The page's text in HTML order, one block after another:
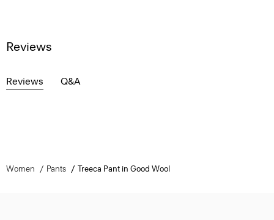
Reviews
Reviews Q&A
Women Pants Treeca Pant in Good Wool